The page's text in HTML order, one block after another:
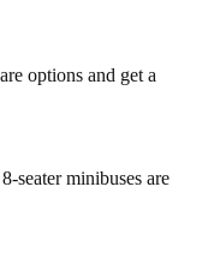
options and get a
seater minibuses are